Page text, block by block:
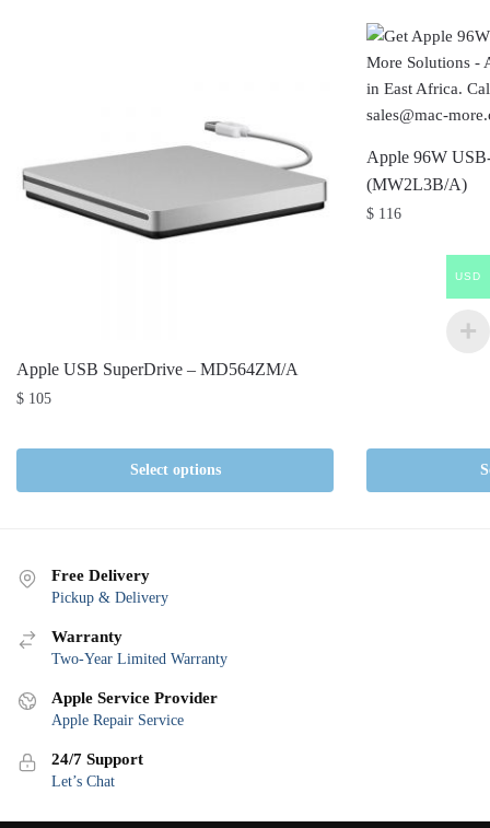
Apple USB SuperDrive – MD564ZM/A
$ 105
Select options
Apple 96W
(MW2L3B/A)
$ 116
Free Delivery
Pickup & Delivery
Warranty
Two-Year Limited Warranty
Apple Service Provider
Apple Repair Service
24/7 Support
Let’s Chat
USD